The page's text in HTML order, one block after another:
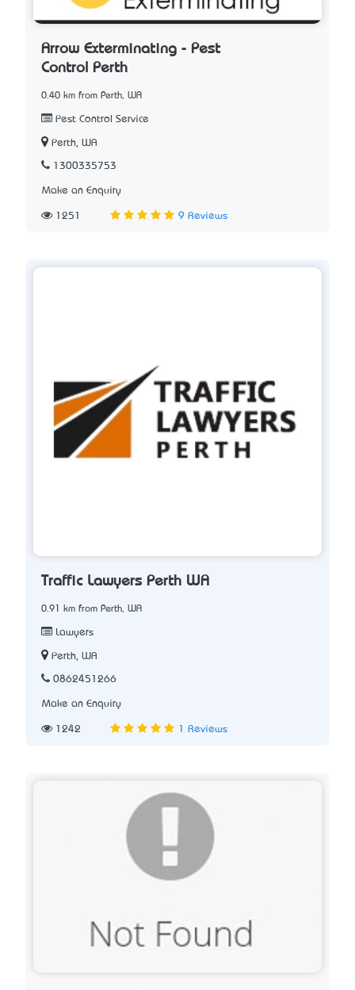
Arrow Exterminating - Pest
Control Perth
0.40 km from Perth, WA
Pest Control Service
Perth, WA
1300335753
Make an Enquiry
1251 9 Reviews
Traffic Lawyers Perth WA
0.91 km from Perth, WA
Lawyers
Perth, WA
0862451266
Make an Enquiry
1242 1 Reviews